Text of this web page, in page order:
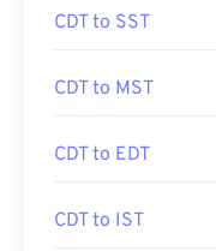
CDT to SST
CDT to MST
CDT to EDT
CDT to IST